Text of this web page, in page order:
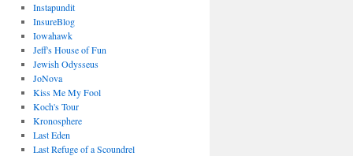
Instapundit
InsureBlog
Iowahawk
Jeff's House of Fun
Jewish Odysseus
JoNova
Kiss Me My Fool
Koch's Tour
Kronosphere
Last Eden
Last Refuge of a Scoundrel